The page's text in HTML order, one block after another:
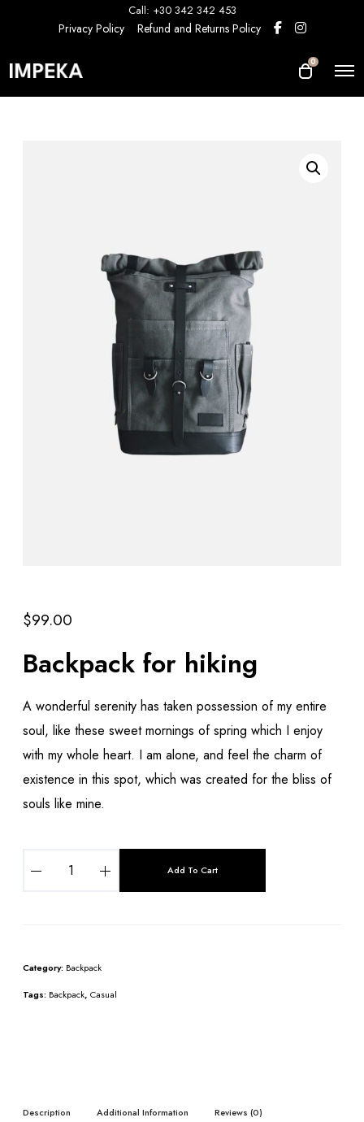
Call: +30 342 342 453
Privacy Policy Refund and Returns Policy
0
$99.00
Backpack for hiking
A wonderful serenity has taken possession of my entire
soul, like these sweet mornings of spring which I enjoy
with my whole heart. I am alone, and feel the charm of
existence in this spot, which was created for the bliss of
souls like mine.
Add To Cart
Category: Backpack
Tags: Backpack, Casual
Description Additional Information Reviews (0)